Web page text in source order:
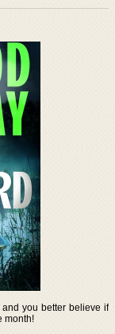
you better believe if
month!